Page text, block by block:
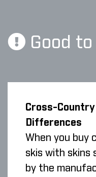
Good
Cross-
Differences
When you buy
skis with skins
by the